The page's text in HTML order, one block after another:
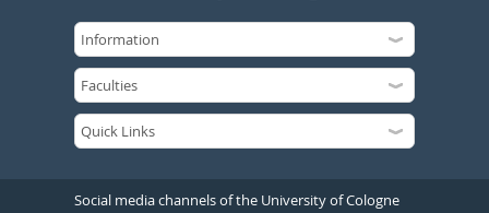
Social media channels of the University of Cologne